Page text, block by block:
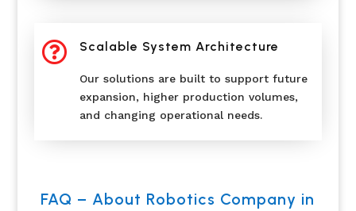
 Scalable System Architecture
Our solutions are built to support future
expansion, higher production volumes,
and changing operational needs.
FAQ – About Robotics Company in